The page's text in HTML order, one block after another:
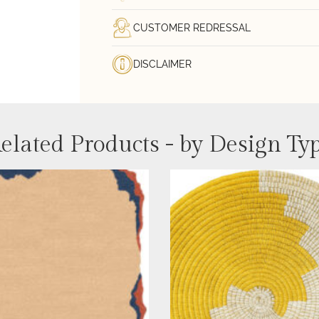
CUSTOMER REDRESSAL
DISCLAIMER
Products - by Design